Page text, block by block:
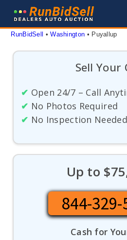
content
RunBidSell • Washington • Puyallup
Sell Your
✔ Open 24/7 – Call
✔ No Photos Required
✔ No Inspection Needed
Up to
844-329-
Cash for